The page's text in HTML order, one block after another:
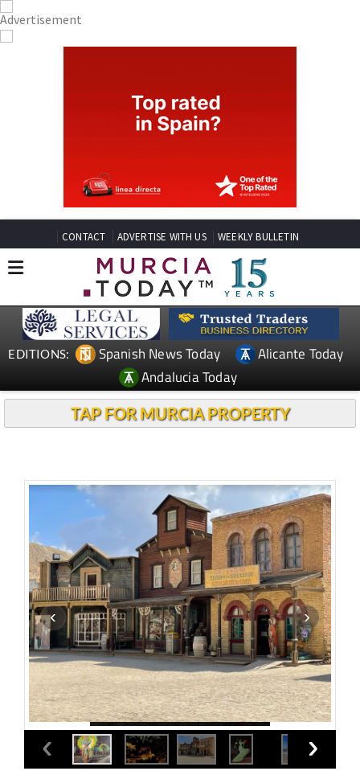
CONTACT ADVERTISE WITH US WEEKLY BULLETIN
EDITIONS: Spanish News Today
Alicante Today
Andalucia Today
TAP FOR MURCIA PROPERTY